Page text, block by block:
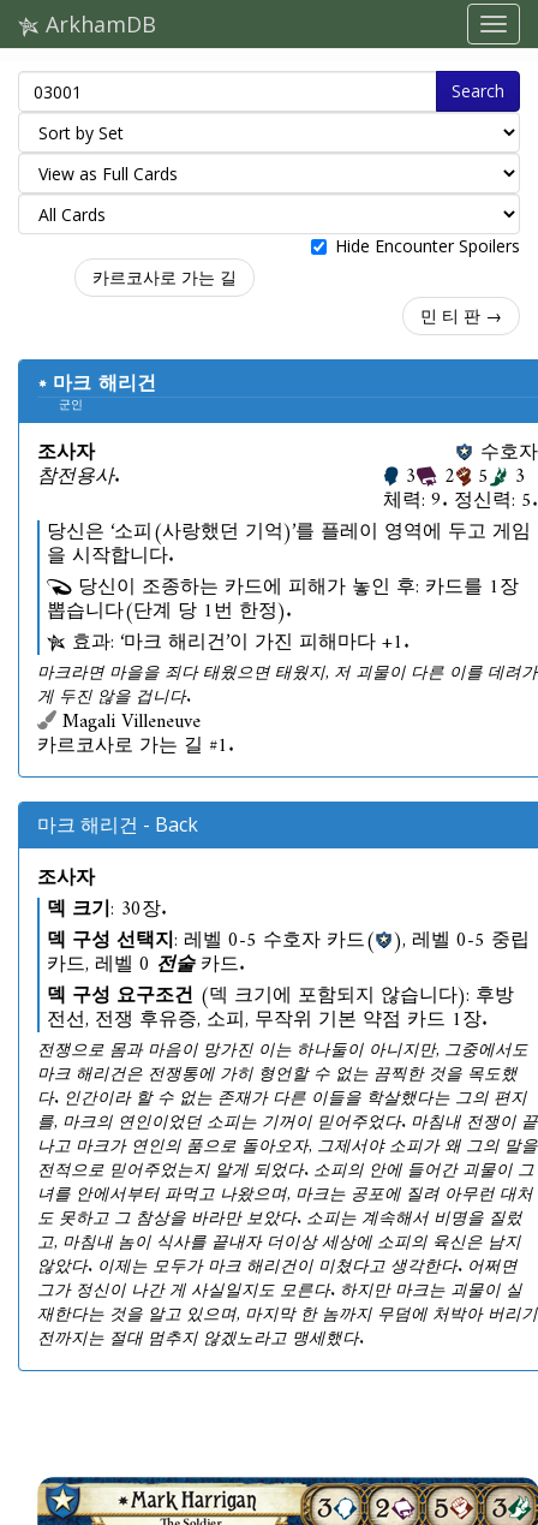
ArkhamDB
Search
Hide Encounter Spoilers
카르코사로 가는 길
민 티 판 →
마크 해리건
군인
조사자
참전용사.
수호자
3 2 5 3
체력: 9. 정신력: 5.
당신은 ‘소피(사랑했던 기억)’를 플레이 영역에 두고 게임
을 시작합니다.
당신이 조종하는 카드에 피해가 놓인 후: 카드를 1장
뽑습니다(단계 당 1번 한정).
효과: ‘마크 해리건’이 가진 피해마다 +1.
마크라면 마을을 죄다 태웠으면 태웠지, 저 괴물이 다른 이를 데려가
게 두진 않을 겁니다.
Magali Villeneuve
카르코사로 가는 길 #1.
마크 해리건 - Back
조사자
덱 크기: 30장.
덱 구성 선택지: 레벨 0-5 수호자 카드( ), 레벨 0-5 중립
카드, 레벨 0 전술카드.
덱 구성 요구조건 (덱 크기에 포함되지 않습니다): 후방
전선, 전쟁 후유증, 소피, 무작위 기본 약점 카드 1장.
전쟁으로 몸과 마음이 망가진 이는 하나둘이 아니지만, 그중에서도
마크 해리건은 전쟁통에 가히 형언할 수 없는 끔찍한 것을 목도했
다. 인간이라 할 수 없는 존재가 다른 이들을 학살했다는 그의 편지
를, 마크의 연인이었던 소피는 기꺼이 믿어주었다. 마침내 전쟁이 끝
나고 마크가 연인의 품으로 돌아오자, 그제서야 소피가 왜 그의 말을
전적으로 믿어주었는지 알게 되었다. 소피의 안에 들어간 괴물이 그
녀를 안에서부터 파먹고 나왔으며, 마크는 공포에 질려 아무런 대처
도 못하고 그 참상을 바라만 보았다. 소피는 계속해서 비명을 질렀
고, 마침내 놈이 식사를 끝내자 더이상 세상에 소피의 육신은 남지
않았다. 이제는 모두가 마크 해리건이 미쳤다고 생각한다. 어쩌면
그가 정신이 나간 게 사실일지도 모른다. 하지만 마크는 괴물이 실
재한다는 것을 알고 있으며, 마지막 한 놈까지 무덤에 처박아 버리기
전까지는 절대 멈추지 않겠노라고 맹세했다.